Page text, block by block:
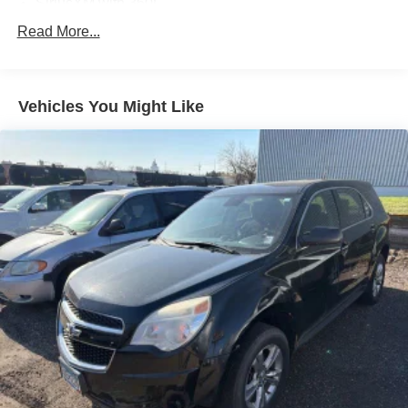
Air Conditioning
Rear Window Defroster
Power steering
Power windows
Remote keyless entry
Steering wheel mounted audio controls
Performance Suspension
Traction control
4-Wheel Disc Brakes
ABS brakes
Dual front impact airbags
Dual front side impact airbags
Emergency communication system: Jeep Connect
Read More...
Vehicles You Might Like